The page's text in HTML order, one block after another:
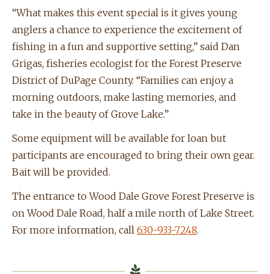
“What makes this event special is it gives young
anglers a chance to experience the excitement of
fishing in a fun and supportive setting,” said Dan
Grigas, fisheries ecologist for the Forest Preserve
District of DuPage County. “Families can enjoy a
morning outdoors, make lasting memories, and
take in the beauty of Grove Lake.”
Some equipment will be available for loan but
participants are encouraged to bring their own gear.
Bait will be provided.
The entrance to Wood Dale Grove Forest Preserve is
on Wood Dale Road, half a mile north of Lake Street.
For more information, call 630-933-7248.